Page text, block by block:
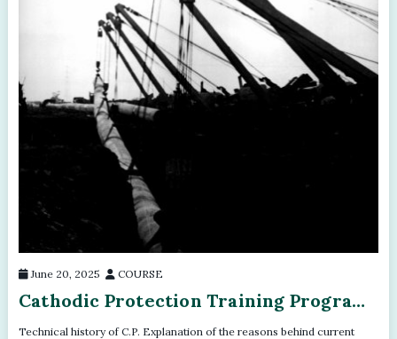
June 20, 2025 COURSE
Cathodic Protection Training Program
Technical history of C.P. Explanation of the reasons behind current